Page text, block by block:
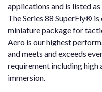
applications and is listed
The Series 88 SuperFly®
miniature package for
Aero is our highest
and meets and exceeds
requirement including
immersion.